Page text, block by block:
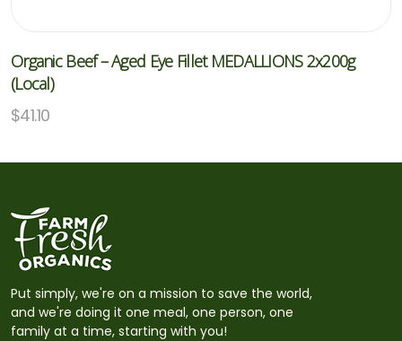
Organic Beef – Aged Eye Fillet MEDALLIONS 2x200g
(Local)
$41.10
Put simply, we're on a mission to save the world,
and we're doing it one meal, one person, one
family at a time, starting with you!